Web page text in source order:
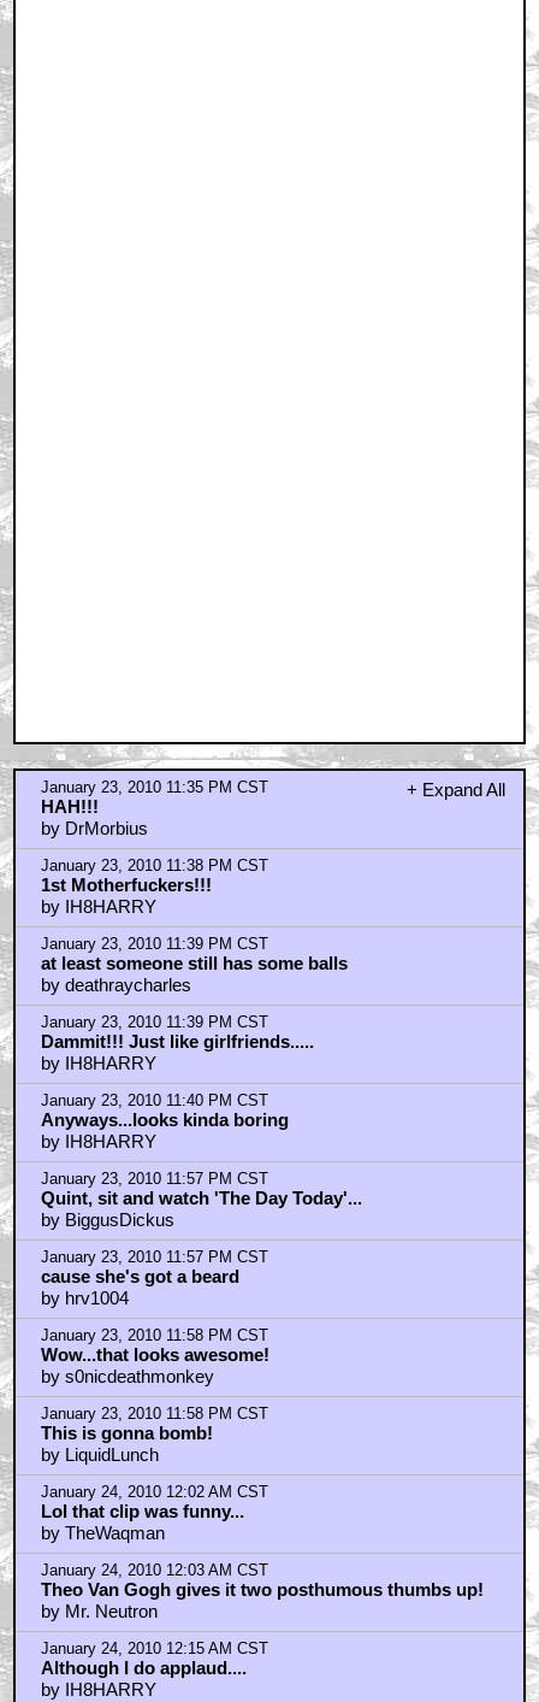
+ Expand All
January 23, 2010 11:35 PM CST
HAH!!!
by DrMorbius
January 23, 2010 11:38 PM CST
1st Motherfuckers!!!
by IH8HARRY
January 23, 2010 11:39 PM CST
at least someone still has some balls
by deathraycharles
January 23, 2010 11:39 PM CST
Dammit!!! Just like girlfriends.....
by IH8HARRY
January 23, 2010 11:40 PM CST
Anyways...looks kinda boring
by IH8HARRY
January 23, 2010 11:57 PM CST
Quint, sit and watch 'The Day Today'...
by BiggusDickus
January 23, 2010 11:57 PM CST
cause she's got a beard
by hrv1004
January 23, 2010 11:58 PM CST
Wow...that looks awesome!
by s0nicdeathmonkey
January 23, 2010 11:58 PM CST
This is gonna bomb!
by LiquidLunch
January 24, 2010 12:02 AM CST
Lol that clip was funny...
by TheWaqman
January 24, 2010 12:03 AM CST
Theo Van Gogh gives it two posthumous thumbs up!
by Mr. Neutron
January 24, 2010 12:15 AM CST
Although I do applaud....
by IH8HARRY